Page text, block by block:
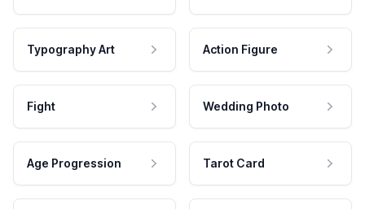
Typography Art Action Figure
Fight Wedding Photo
Age Progression Tarot Card